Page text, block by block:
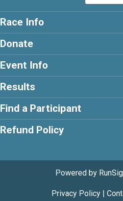
Race Info
Donate
Event Info
Results
Find a Participant
Refund Policy
Powered by
Privacy Policy|